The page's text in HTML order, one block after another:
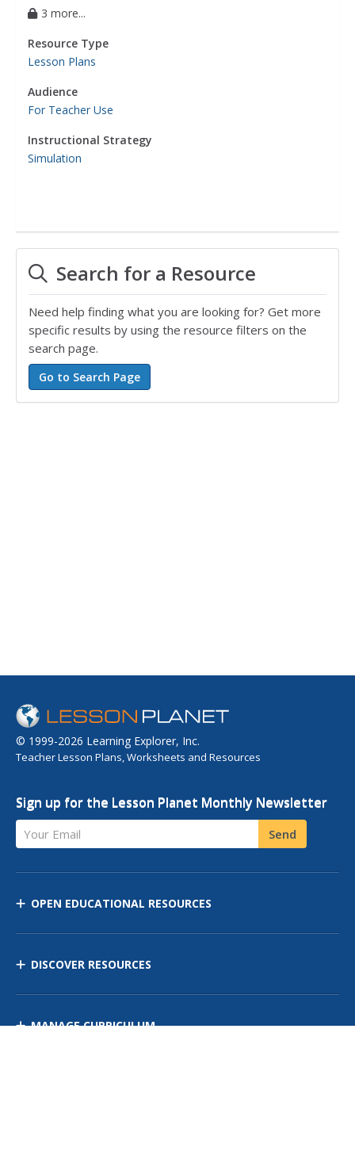
3 more...
Resource Type
Lesson Plans
Audience
For Teacher Use
Instructional Strategy
Simulation
Search for a Resource
Need help finding what you are looking for? Get more
specific results by using the resource filters on the
search page.
© 1999-2026 Learning Explorer, Inc.
Teacher Lesson Plans, Worksheets and Resources
Sign up for the Lesson Planet Monthly Newsletter
Your Email Send
OPEN EDUCATIONAL RESOURCES
DISCOVER RESOURCES
MANAGE CURRICULUM